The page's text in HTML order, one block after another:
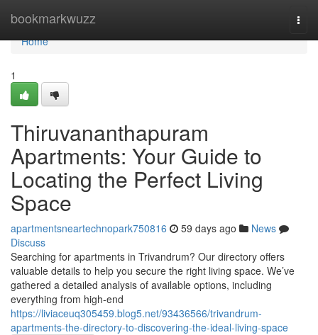
bookmarkwuzz
Home
Home
1
Thiruvananthapuram
Apartments: Your Guide to
Locating the Perfect Living
Space
apartmentsneartechnopark750816 59 days ago
News
Discuss
Searching for apartments in Trivandrum? Our directory offers
valuable details to help you secure the right living space. We’ve
gathered a detailed analysis of available options, including
everything from high-end
https://liviaceuq305459.blog5.net/93436566/trivandrum-
apartments-the-directory-to-discovering-the-ideal-living-space